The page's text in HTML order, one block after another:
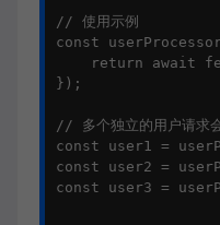
// 使用示例
const
return await
});
// 多个独立的用户请求
const user1 =
const user2 =
const user3 =